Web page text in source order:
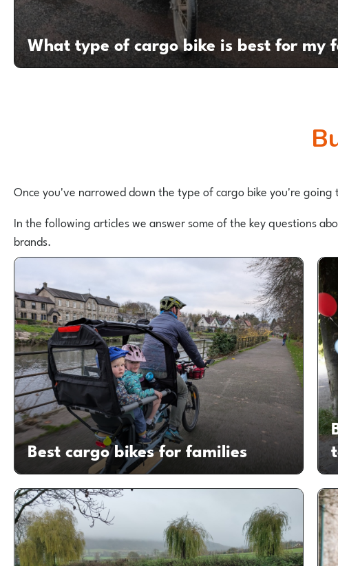
What type of cargo bike is best for my
Once you've narrowed down the type of cargo bike you're
In the following articles we answer some of the key questions
brands.
Best cargo bikes for families